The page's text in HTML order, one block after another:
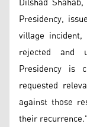
Presidency,
village
rejected and
Presidency is
requested
against those
their recurrence."